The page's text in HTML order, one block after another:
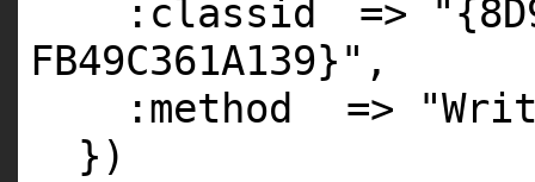
:classid
=>
FB49C361A139}" ,
:method
=>
})